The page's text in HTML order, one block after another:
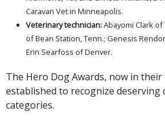
Caravan Vet in Minneapolis.
Veterinary technician:Abayomi Clark of
of Bean Station, Tenn.; Genesis
Erin Searfoss of Denver.
The Hero Dog Awards, now in
established to recognize deserving
categories.